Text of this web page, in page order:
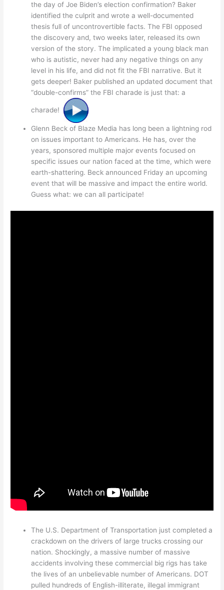
the day of Joe Biden’s election confirmation? Baker
identified the culprit and wrote a well-documented
thesis full of uncontrovertible facts. The FBI opposed
the discovery and, two weeks later, released its own
version of the story. The implicated a young black man
who is autistic, never had any negative things on any
level in his life, and did not fit the FBI narrative. But it
gets deeper! Baker published an updated document that
“double-confirms” the FBI charade is just that: a
charade!
Glenn Beck of Blaze Media has long been a lightning rod
on issues important to Americans. He has, over the
years, sponsored multiple major events focused on
specific issues our nation faced at the time, which were
earth-shattering. Beck announced Friday an upcoming
event that will be massive and impact the entire world.
Guess what: we can all participate!
The U.S. Department of Transportation just completed a
crackdown on the drivers of large trucks crossing our
nation. Shockingly, a massive number of massive
accidents involving these commercial big rigs has take
the lives of an unbelievable number of Americans. DOT
pulled hundreds of English-illiterate, illegal immigrant